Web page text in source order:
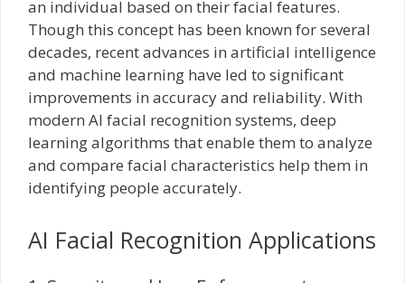
an individual based on their facial features.
Though this concept has been known for several
decades, recent advances in artificial intelligence
and machine learning have led to significant
improvements in accuracy and reliability. With
modern AI facial recognition systems, deep
learning algorithms that enable them to analyze
and compare facial characteristics help them in
identifying people accurately.
AI Facial Recognition Applications